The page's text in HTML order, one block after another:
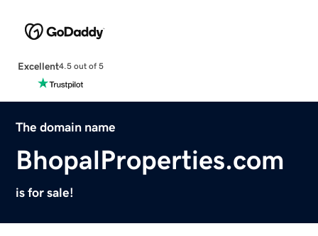
Excellent4.5 out of 5
The domain name
BhopalProperties.com
is for sale!